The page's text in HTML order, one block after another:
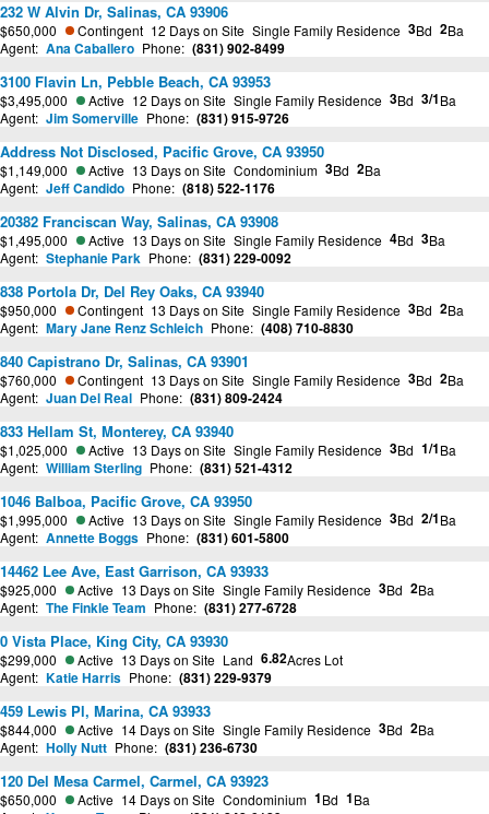
232 W Alvin Dr, Salinas, CA 93906
$650,000 Contingent 12 Days on Site Single Family Residence 3Bd 2Ba
Agent: Ana Caballero Phone: (831) 902-8499
3100 Flavin Ln, Pebble Beach, CA 93953
$3,495,000 Active 12 Days on Site Single Family Residence 3Bd 3/1Ba
Agent: Jim Somerville Phone: (831) 915-9726
Address Not Disclosed, Pacific Grove, CA 93950
$1,149,000 Active 13 Days on Site Condominium 3Bd 2Ba
Agent: Jeff Candido Phone: (818) 522-1176
20382 Franciscan Way, Salinas, CA 93908
$1,495,000 Active 13 Days on Site Single Family Residence 4Bd 3Ba
Agent: Stephanie Park Phone: (831) 229-0092
838 Portola Dr, Del Rey Oaks, CA 93940
$950,000 Contingent 13 Days on Site Single Family Residence 3Bd 2Ba
Agent: Mary Jane Renz Schleich Phone: (408) 710-8830
840 Capistrano Dr, Salinas, CA 93901
$760,000 Contingent 13 Days on Site Single Family Residence 3Bd 2Ba
Agent: Juan Del Real Phone: (831) 809-2424
833 Hellam St, Monterey, CA 93940
$1,025,000 Active 13 Days on Site Single Family Residence 3Bd 1/1Ba
Agent: William Sterling Phone: (831) 521-4312
1046 Balboa, Pacific Grove, CA 93950
$1,995,000 Active 13 Days on Site Single Family Residence 3Bd 2/1Ba
Agent: Annette Boggs Phone: (831) 601-5800
14462 Lee Ave, East Garrison, CA 93933
$925,000 Active 13 Days on Site Single Family Residence 3Bd 2Ba
Agent: The Finkle Team Phone: (831) 277-6728
0 Vista Place, King City, CA 93930
$299,000 Active 13 Days on Site Land 6.82Acres Lot
Agent: Katie Harris Phone: (831) 229-9379
459 Lewis Pl, Marina, CA 93933
$844,000 Active 14 Days on Site Single Family Residence 3Bd 2Ba
Agent: Holly Nutt Phone: (831) 236-6730
120 Del Mesa Carmel, Carmel, CA 93923
$650,000 Active 14 Days on Site Condominium 1Bd 1Ba